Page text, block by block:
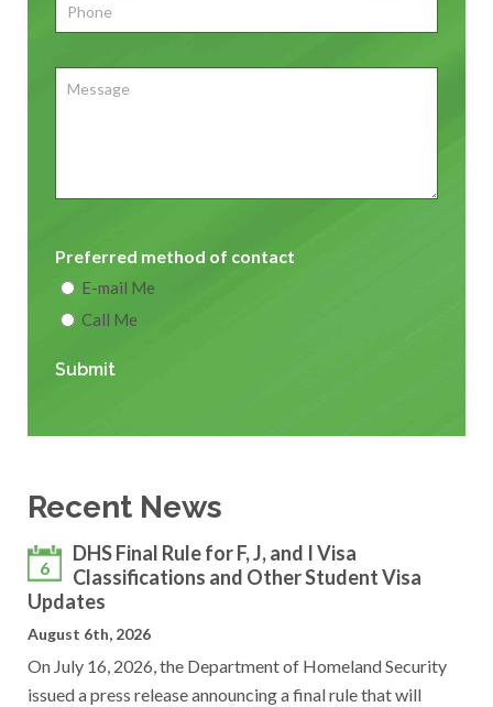
Phone *
Message
Preferred method of contact
E-mail Me
Call Me
Submit
Recent News
6
DHS Final Rule for F, J, and I Visa
Classifications and Other Student Visa
Updates
August 6th, 2026
On July 16, 2026, the Department of Homeland Security
issued a press release announcing a final rule that will